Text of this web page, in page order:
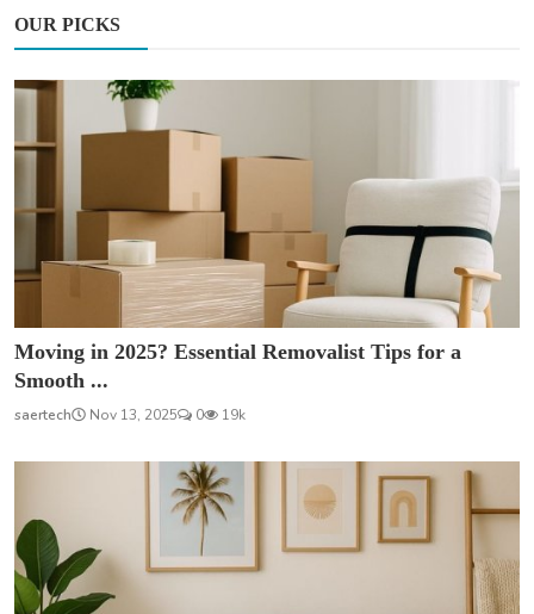
OUR PICKS
Moving in 2025? Essential Removalist Tips for a
Smooth ...
saertech Nov 13, 2025 0 19k